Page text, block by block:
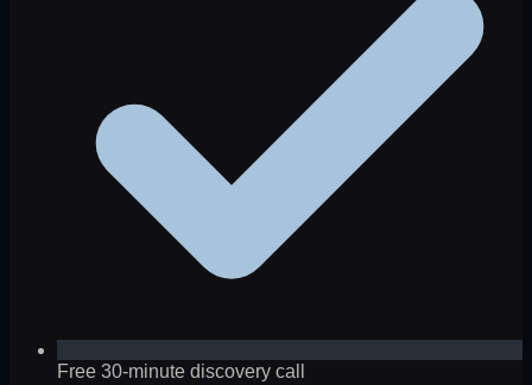
Free 30-minute discovery call